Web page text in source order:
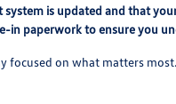
is updated and that
in paperwork to ensure you
focused on what matters